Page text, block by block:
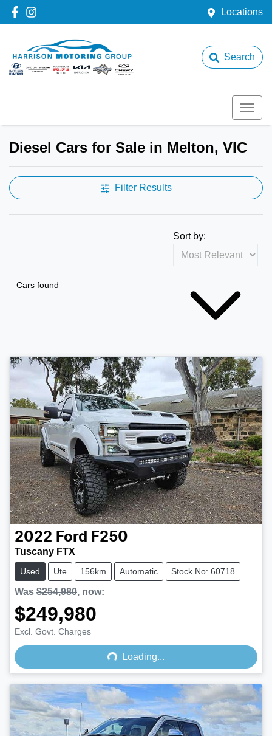
Locations
Search
Diesel Cars for Sale in Melton, VIC
Filter Results
Cars found
Sort by:
2022 Ford F250
Tuscany FTX
Used Ute 156km Automatic Stock No: 60718
Was $254,980, now:
$249,980
Excl. Govt. Charges Loading...
Loading...